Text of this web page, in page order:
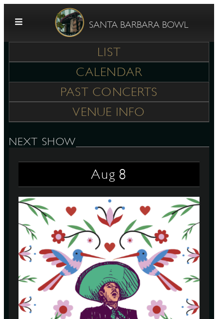
SANTA BARBARA BOWL
LIST
CALENDAR
PAST CONCERTS
VENUE INFO
NEXT SHOW
Aug 8